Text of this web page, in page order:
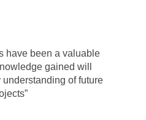
have been a valuable
gained will
of future